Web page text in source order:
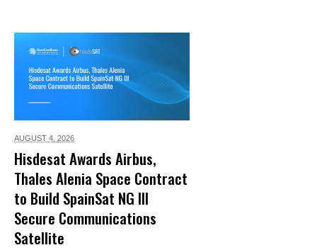
AUGUST 4, 2026
Hisdesat Awards Airbus,
Thales Alenia Space Contract
to Build SpainSat NG III
Secure Communications
Satellite